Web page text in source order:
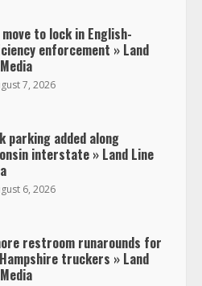
move to lock in English-
enforcement » Land
7, 2026
parking added along
interstate » Land Line
6, 2026
restroom runarounds for
truckers » Land